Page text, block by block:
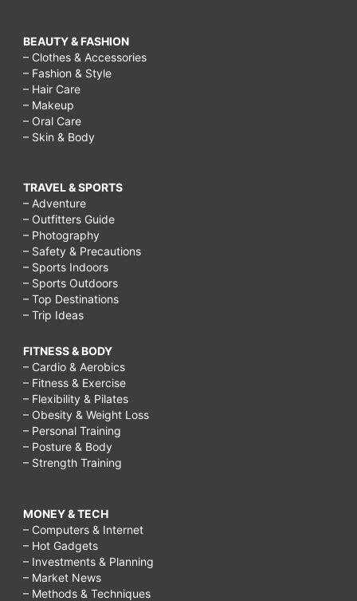
BEAUTY & FASHION
– Clothes & Accessories
– Fashion & Style
– Hair Care
– Makeup
– Oral Care
– Skin & Body
TRAVEL & SPORTS
– Adventure
– Outfitters Guide
– Photography
– Safety & Precautions
– Sports Indoors
– Sports Outdoors
– Top Destinations
– Trip Ideas
FITNESS & BODY
– Cardio & Aerobics
– Fitness & Exercise
– Flexibility & Pilates
– Obesity & Weight Loss
– Personal Training
– Posture & Body
– Strength Training
MONEY & TECH
– Computers & Internet
– Hot Gadgets
– Investments & Planning
– Market News
– Methods & Techniques